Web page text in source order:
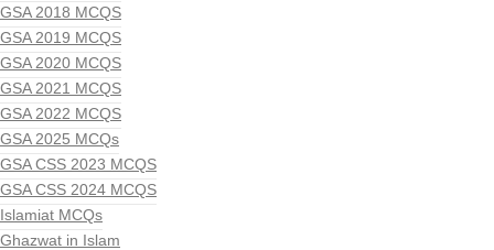
GSA 2018 MCQS
GSA 2019 MCQS
GSA 2020 MCQS
GSA 2021 MCQS
GSA 2022 MCQS
GSA 2025 MCQs
GSA CSS 2023 MCQS
GSA CSS 2024 MCQS
Islamiat MCQs
Ghazwat in Islam